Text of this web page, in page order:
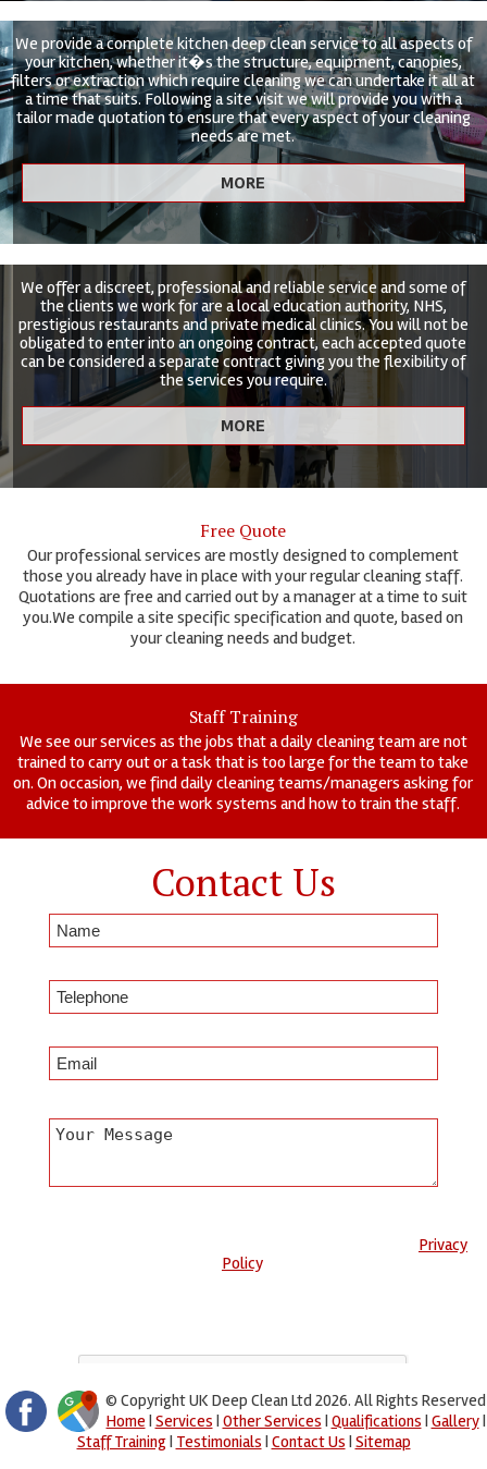
We provide a complete kitchen deep clean service to all aspects of
your kitchen, whether it�s the structure, equipment, canopies,
filters or extraction which require cleaning we can undertake it all at
a time that suits. Following a site visit we will provide you with a
tailor made quotation to ensure that every aspect of your cleaning
needs are met.
We offer a discreet, professional and reliable service and some of
the clients we work for are a local education authority, NHS,
prestigious restaurants and private medical clinics. You will not be
obligated to enter into an ongoing contract, each accepted quote
can be considered a separate contract giving you the flexibility of
the services you require.
Free Quote
Our professional services are mostly designed to complement
those you already have in place with your regular cleaning staff.
Quotations are free and carried out by a manager at a time to suit
you.We compile a site specific specification and quote, based on
your cleaning needs and budget.
Staff Training
We see our services as the jobs that a daily cleaning team are not
trained to carry out or a task that is too large for the team to take
on. On occasion, we find daily cleaning teams/managers asking for
advice to improve the work systems and how to train the staff.
Contact Us
Privacy
Policy.
© Copyright UK Deep Clean Ltd 2026. All Rights Reserved
Home | Services | Other Services | Qualifications | Gallery|
Staff Training| Testimonials | Contact Us | Sitemap